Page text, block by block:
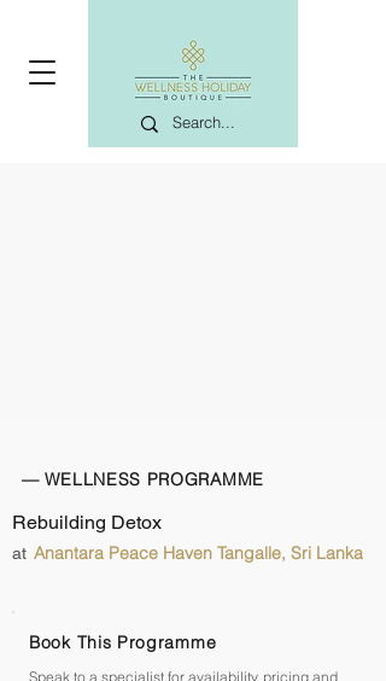
— WELLNESS PROGRAMME
Rebuilding Detox
at Anantara Peace Haven Tangalle, Sri Lanka
Book This Programme
Speak to a specialist for availability, pricing and